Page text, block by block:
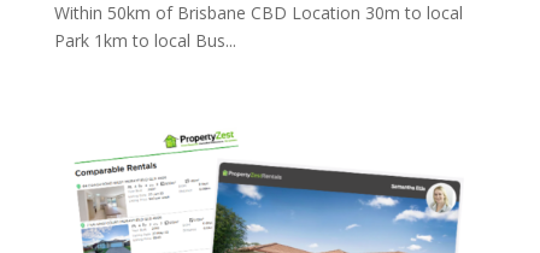
Within 50km of Brisbane CBD Location 30m to local
Park 1km to local Bus...